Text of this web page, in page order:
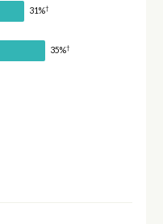
31%†
35%†